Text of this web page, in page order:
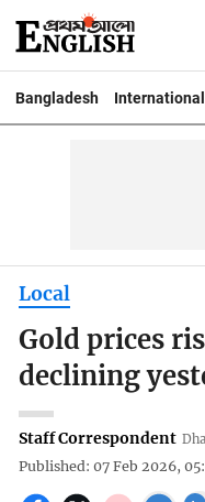
Bangladesh International
Local
Gold prices
declining
Staff Correspondent
Published: 07 Feb 2026,